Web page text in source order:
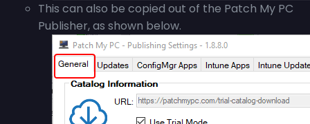
This can also be copied out of the Patch My PC
Publisher, as shown below.